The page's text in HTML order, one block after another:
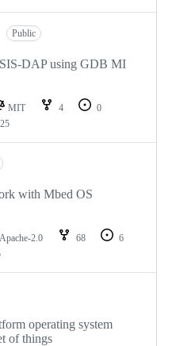
Public
DAP using GDB MI
MIT 4
0
with Mbed OS
Apache-2.0 68
6
operating system
of things